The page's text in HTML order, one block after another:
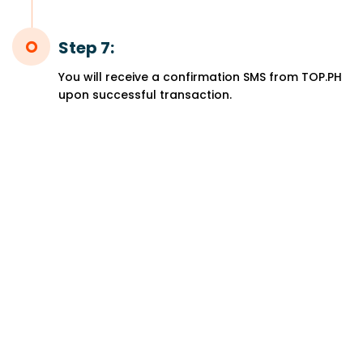
Step 7:
You will receive a confirmation SMS from TOP.PH
upon successful transaction.